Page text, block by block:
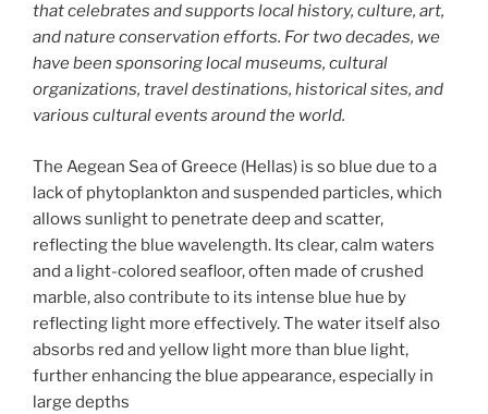
that celebrates and supports local history, culture, art,
and nature conservation efforts. For two decades, we
have been sponsoring local museums, cultural
organizations, travel destinations, historical sites, and
various cultural events around the world.
The Aegean Sea of Greece (Hellas) is so blue due to a
lack of phytoplankton and suspended particles, which
allows sunlight to penetrate deep and scatter,
reflecting the blue wavelength. Its clear, calm waters
and a light-colored seafloor, often made of crushed
marble, also contribute to its intense blue hue by
reflecting light more effectively. The water itself also
absorbs red and yellow light more than blue light,
further enhancing the blue appearance, especially in
large depths